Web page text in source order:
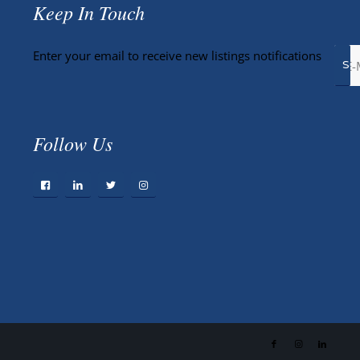
Keep In Touch
Enter your email to receive new listings notifications
Follow Us